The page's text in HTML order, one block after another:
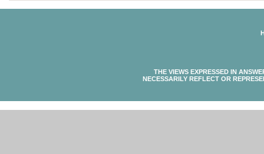
THE VIEWS EXPRESSED IN
NECESSARILY REFLECT OR